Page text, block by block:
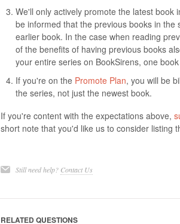
We'll only actively promote the latest book
be informed that the previous books in
earlier book. In the case when reading
of the benefits of having previous books
your entire series on BookSirens, one
If you're on the Promote Plan, you will be
the series, not just the newest book.
If you're content with the expectations above,
short note that you'd like us to consider listing
Still need help? Contact Us
RELATED QUESTIONS